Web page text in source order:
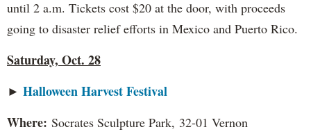
until 2 a.m. Tickets cost $20 at the door, with proceeds
going to disaster relief efforts in Mexico and Puerto Rico.
Saturday, Oct. 28
► Halloween Harvest Festival
Where: Socrates Sculpture Park, 32-01 Vernon